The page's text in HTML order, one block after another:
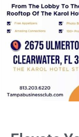
Elevate
Pete/
Date: Thursday,